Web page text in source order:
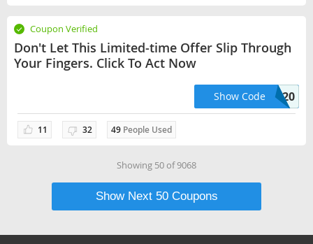
Coupon Verified
Don't Let This Limited-time Offer Slip Through
Your Fingers. Click To Act Now
11 32 49 People Used
POUCHES20
Show Code
Showing 50 of9068
Show Next 50 Coupons